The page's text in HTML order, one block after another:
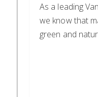
As a leading
we know that
green and